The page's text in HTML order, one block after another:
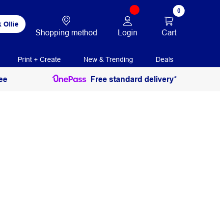
Ollie
Shopping method Login
0
Cart
Print + Create New & Trending Deals
Free standard delivery*